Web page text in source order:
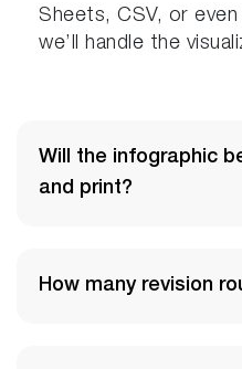
Sheets, CSV, or
we’ll handle the
Will the infographic
and print?
How many revision